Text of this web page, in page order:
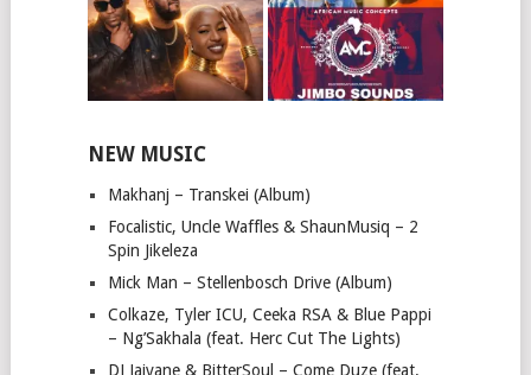
NEW MUSIC
Makhanj – Transkei (Album)
Focalistic, Uncle Waffles & ShaunMusiq – 2
Spin Jikeleza
Mick Man – Stellenbosch Drive (Album)
Colkaze, Tyler ICU, Ceeka RSA & Blue Pappi
– Ng’Sakhala (feat. Herc Cut The Lights)
DJ Jaivane & BitterSoul – Come Duze (feat.